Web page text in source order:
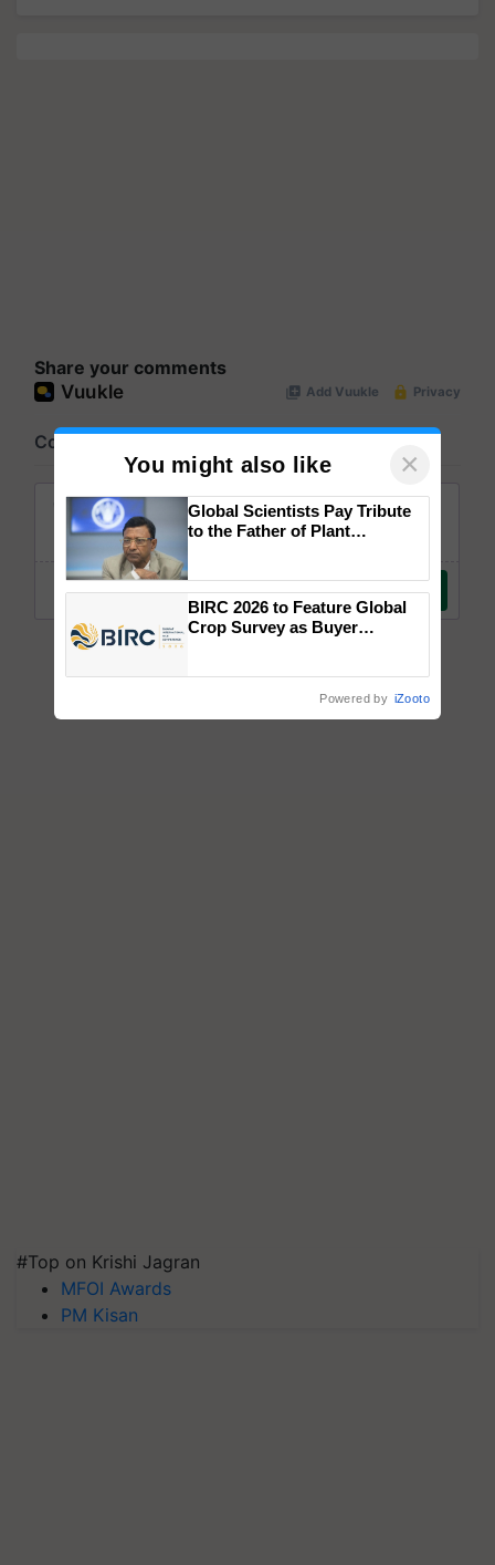
Share your comments
#Top on Krishi Jagran
MFOI Awards
PM Kisan
You might also like ×
Global Scientists Pay Tribute
to the Father of Plant
BIRC 2026 to Feature Global
Crop Survey as Buyer
Powered by iZooto